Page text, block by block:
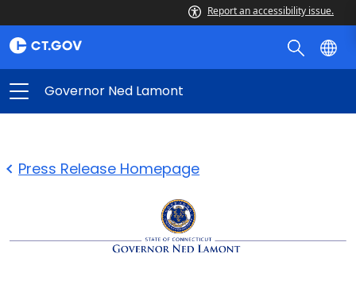
Report an accessibility issue.
Governor Ned Lamont
Press Release Homepage